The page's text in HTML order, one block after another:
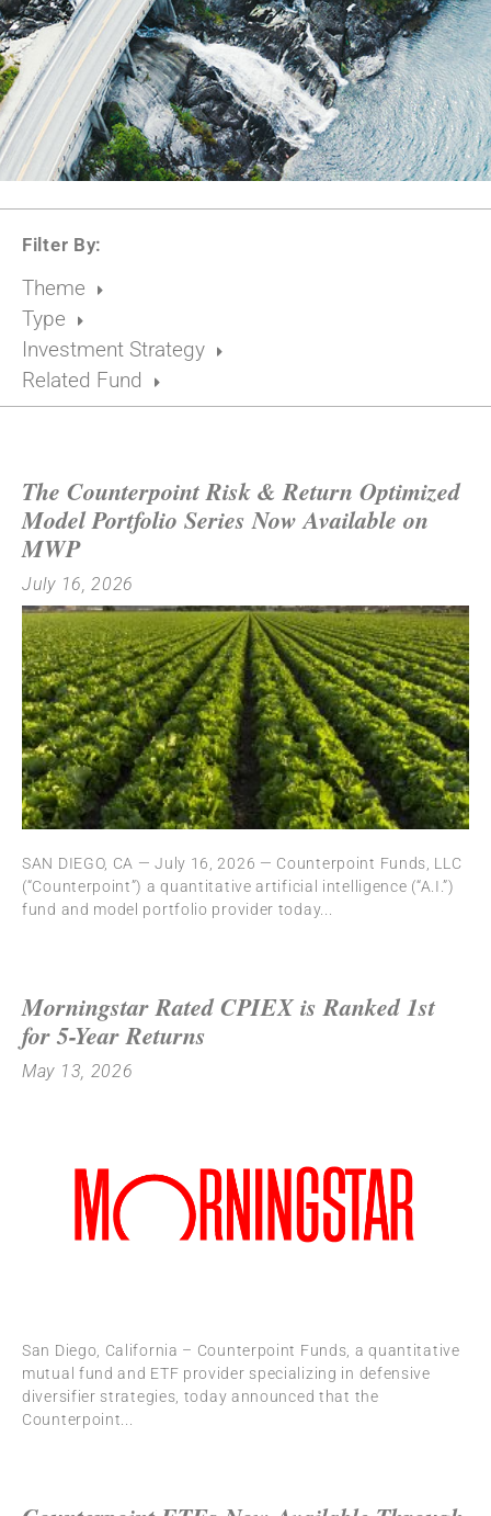
Filter By:
Theme
Type
Investment Strategy
Related Fund
The Counterpoint Risk & Return Optimized
Model Portfolio Series Now Available on
MWP
July 16, 2026
SAN DIEGO, CA — July 16, 2026 — Counterpoint Funds, LLC
(“Counterpoint”) a quantitative artificial intelligence (“A.I.”)
fund and model portfolio provider today
Morningstar Rated CPIEX is Ranked 1st
for 5-Year Returns
May 13, 2026
San Diego, California – Counterpoint Funds, a quantitative
mutual fund and ETF provider specializing in defensive
diversifier strategies, today announced that the
Counterpoint